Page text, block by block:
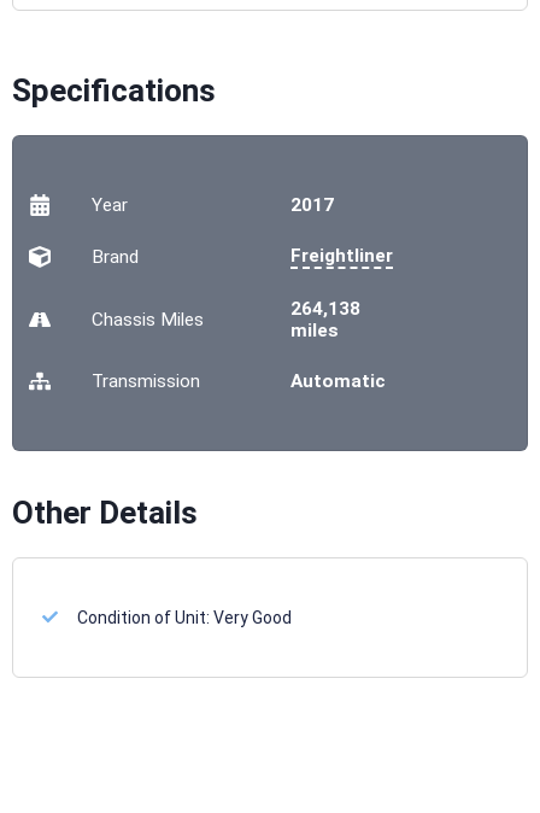
Specifications
Year 2017
Brand Freightliner
Chassis Miles
264,138
miles
Transmission Automatic
Other Details
Condition of Unit:Very Good